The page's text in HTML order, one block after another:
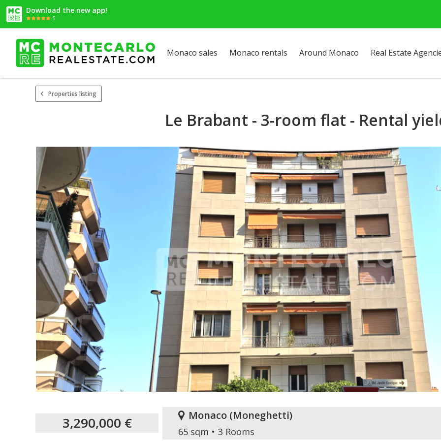
Download the new app!
5
Monaco sales Monaco rentals Around Monaco Real Estate
Properties listing
Le Brabant - 3-room flat - Rental
3,290,000 € Monaco (Moneghetti)
65 sqm 3 Rooms